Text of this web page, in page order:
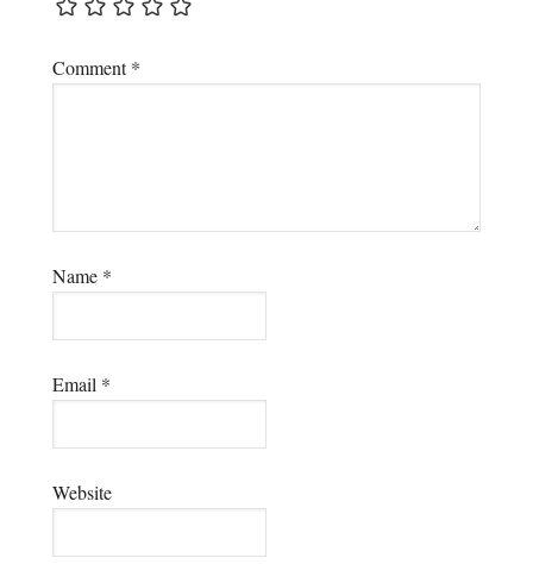
Comment*
Name *
Email *
Website